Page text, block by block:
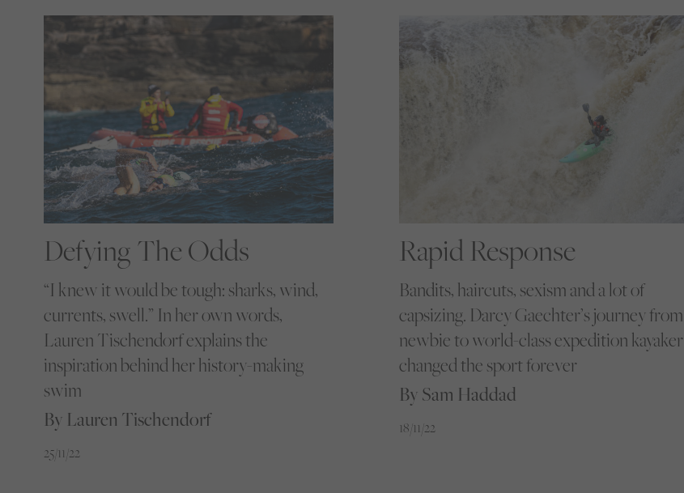
Defying The Odds
“I knew it would be tough: sharks, wind,
currents, swell.” In her own words,
Lauren Tischendorf explains the
inspiration behind her history-making
swim
By Lauren Tischendorf
25/11/22
Rapid Response
Bandits, haircuts, sexism and a lot of
capsizing. Darcy Gaechter’s journey from
newbie to world-class expedition kayaker
changed the sport forever
By Sam Haddad
18/11/22